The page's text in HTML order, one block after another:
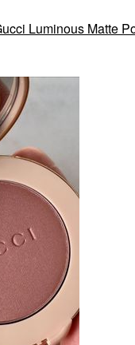
Luminous Matte